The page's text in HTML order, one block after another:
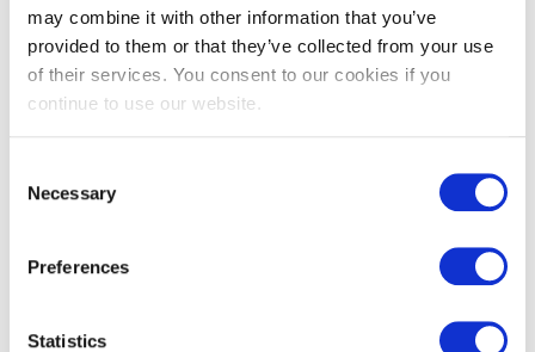
may combine it with other information that you’ve
provided to them or that they’ve collected from your use
of their services. You consent to our cookies if you
continue to use our website.
Selection
Necessary
Preferences
Statistics